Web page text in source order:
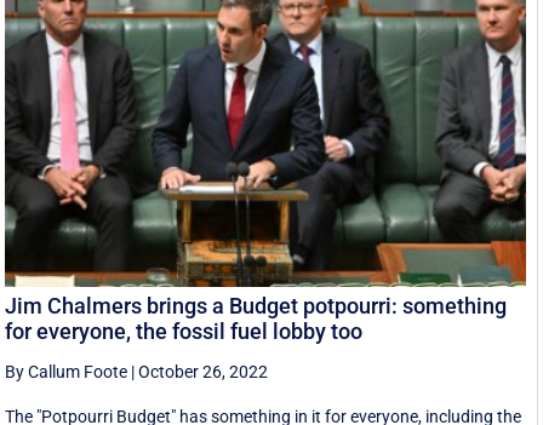
Jim Chalmers brings a Budget potpourri: something
for everyone, the fossil fuel lobby too
By Callum Foote |October 26, 2022
The "Potpourri Budget" has something in it for everyone, including the